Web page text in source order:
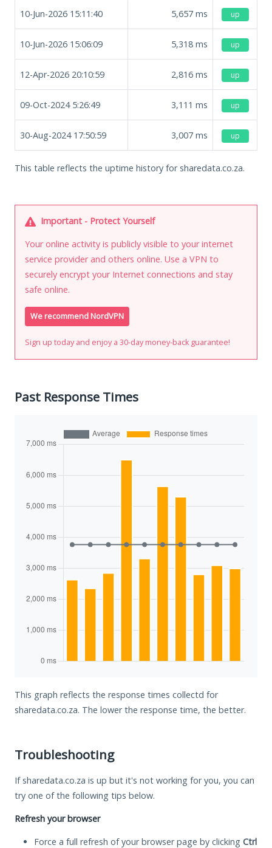
10-Jun-2026 15:11:40 5,657 ms up
10-Jun-2026 15:06:09 5,318 ms up
12-Apr-2026 20:10:59 2,816 ms up
09-Oct-2024 5:26:49 3,111 ms up
30-Aug-2024 17:50:59 3,007 ms up
This table reflects the uptime history for sharedata.co.za.
Important - Protect Yourself
Your online activity is publicly visible to your internet
service provider and others online. Use a VPN to
securely encrypt your Internet connections and stay
safe online.
We recommend NordVPN
Sign up today and enjoy a 30-day money-back guarantee!
Past Response Times
This graph reflects the response times collectd for
sharedata.co.za. The lower the response time, the better.
Troubleshooting
If sharedata.co.za is up but it's not working for you, you can
try one of the following tips below.
Refresh your browser
Force a full refresh of your browser page by clicking Ctrl